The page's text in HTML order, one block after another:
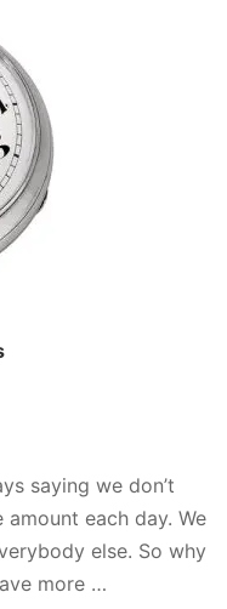
saying we don’t
each day. We
else. So why
more …